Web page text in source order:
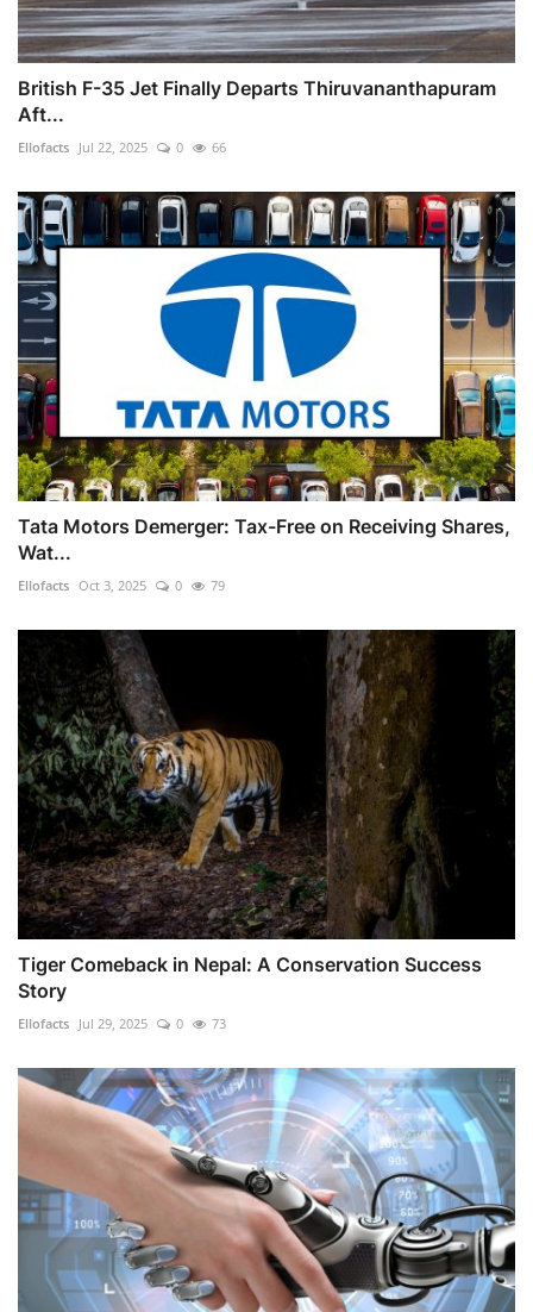
British F-35 Jet Finally Departs Thiruvananthapuram
Aft...
Ellofacts Jul 22, 2025 0 66
Tata Motors Demerger: Tax-Free on Receiving Shares,
Wat...
Ellofacts Oct 3, 2025 0 79
Tiger Comeback in Nepal: A Conservation Success
Story
Ellofacts Jul 29, 2025 0 73